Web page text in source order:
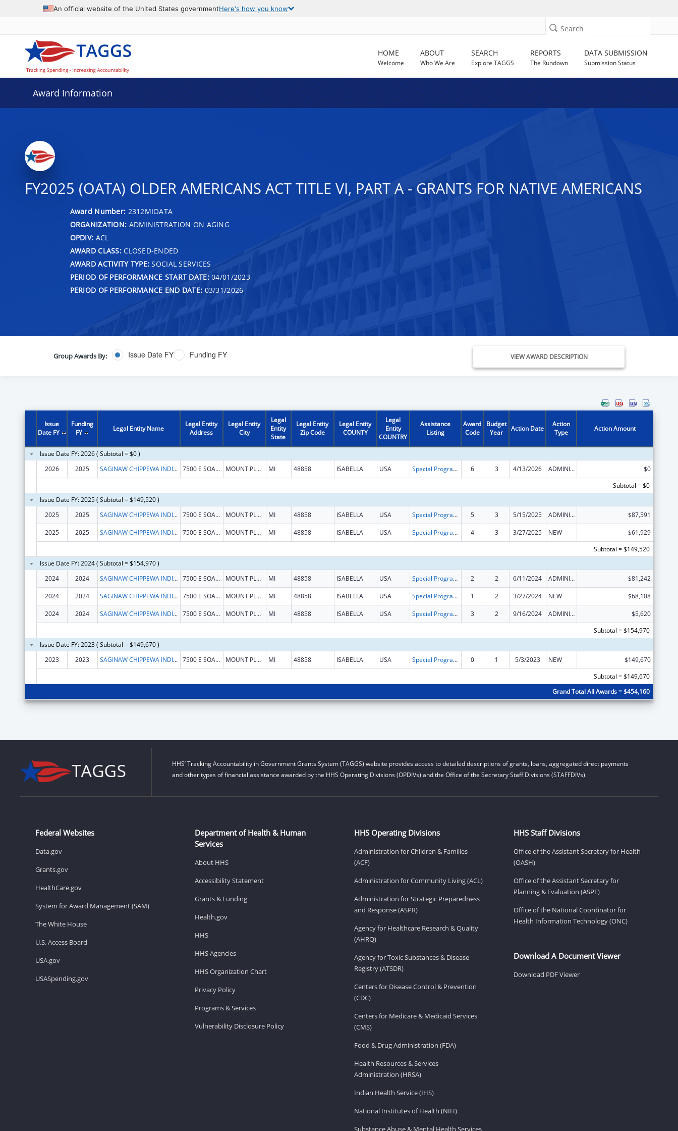
An official website of the United States governmentHere's how you know
Search
HOME
Welcome
ABOUT
Who We Are
SEARCH
Explore TAGGS
REPORTS
The Rundown
DATA SUBMISSION
Submission Status
Award Information
FY2025 (OATA) OLDER AMERICANS ACT TITLE VI, PART A - GRANTS FOR NATIVE AMERICANS
Award Number: 2312MIOATA
ORGANIZATION: ADMINISTRATION ON AGING
OPDIV: ACL
AWARD CLASS:CLOSED-ENDED
AWARD ACTIVITY TYPE: SOCIAL SERVICES
PERIOD OF PERFORMANCE START DATE:04/01/2023
PERIOD OF PERFORMANCE END DATE: 03/31/2026
Group Awards By: Issue Date FY Funding FY VIEW AWARD DESCRIPTION
Issue
Date FY
Funding
FY
Legal Entity Name
Legal Entity
Address
Legal Entity
City
Legal
Entity
State
Legal Entity
Zip Code
Legal Entity
COUNTY
Legal
Entity
COUNTRY
Assistance
Listing
Award
Code
Budget
Year
Action Date
Action
Type
Action Amount
Issue Date FY: 2026 ( Subtotal = $0 )
2026
2025 SAGINAW CHIPPEWA INDIAN TRIBE 7500 E SOARING EAGLE BLVD MOUNT PLEASANT MI 48858 ISABELLA USA Special Programs for the Aging, Title VI, Part A, Grants to Indian Tribes, Part B, Grants to Native Hawaiians 6 3 4/13/2026 ADMINISTRATIVE SUPPLEMENT ( + OR - ) (DISCRETIONARY OR BLOCK AWARDS)
$0
Subtotal = $0
Issue Date FY: 2025 ( Subtotal = $149,520 )
2025
2025 SAGINAW CHIPPEWA INDIAN TRIBE 7500 E SOARING EAGLE BLVD MOUNT PLEASANT MI 48858 ISABELLA USA Special Programs for the Aging, Title VI, Part A, Grants to Indian Tribes, Part B, Grants to Native Hawaiians 5 3 5/15/2025 ADMINISTRATIVE SUPPLEMENT ( + OR - ) (DISCRETIONARY OR BLOCK AWARDS) $87,591
2025 2025 SAGINAW CHIPPEWA INDIAN TRIBE 7500 E SOARING EAGLE BLVD MOUNT PLEASANT MI 48858 ISABELLA USA Special Programs for the Aging, Title VI, Part A, Grants to Indian Tribes, Part B, Grants to Native Hawaiians 4 3 3/27/2025 NEW
$61,929
Subtotal = $149,520
Issue Date FY: 2024 ( Subtotal = $154,970 )
2024
2024 SAGINAW CHIPPEWA INDIAN TRIBE 7500 E SOARING EAGLE BLVD MOUNT PLEASANT MI 48858 ISABELLA USA Special Programs for the Aging, Title VI, Part A, Grants to Indian Tribes, Part B, Grants to Native Hawaiians 2 2 6/11/2024 ADMINISTRATIVE SUPPLEMENT ( + OR - ) (DISCRETIONARY OR BLOCK AWARDS) $81,242
2024 2024 SAGINAW CHIPPEWA INDIAN TRIBE 7500 E SOARING EAGLE BLVD MOUNT PLEASANT MI 48858 ISABELLA USA Special Programs for the Aging, Title VI, Part A, Grants to Indian Tribes, Part B, Grants to Native Hawaiians 1 2 3/27/2024 NEW $68,108
2024 2024 SAGINAW CHIPPEWA INDIAN TRIBE 7500 E SOARING EAGLE BLVD MOUNT PLEASANT MI 48858 ISABELLA USA Special Programs for the Aging, Title VI, Part A, Grants to Indian Tribes, Part B, Grants to Native Hawaiians 3 2 9/16/2024 ADMINISTRATIVE SUPPLEMENT ( + OR - ) (DISCRETIONARY OR BLOCK AWARDS)
$5,620
Subtotal = $154,970
Issue Date FY: 2023 ( Subtotal = $149,670 )
2023
2023 SAGINAW CHIPPEWA INDIAN TRIBE 7500 E SOARING EAGLE BLVD MOUNT PLEASANT MI 48858 ISABELLA USA Special Programs for the Aging, Title VI, Part A, Grants to Indian Tribes, Part B, Grants to Native Hawaiians 0 1 5/3/2023 NEW
$149,670
Subtotal = $149,670
Grand Total All Awards = $454,160
HHS’ Tracking Accountability in Government Grants System (TAGGS) website provides access to detailed descriptions of grants, loans, aggregated direct payments
and other types of financial assistance awarded by the HHS Operating Divisions (OPDIVs) and the Office of the Secretary Staff Divisions (STAFFDIVs).
Federal Websites
Data.gov
Grants.gov
HealthCare.gov
System for Award Management (SAM)
The White House
U.S. Access Board
USA.gov
USASpending.gov
Department of Health & Human
Services
About HHS
Accessibility Statement
Grants & Funding
Health.gov
HHS
HHS Agencies
HHS Organization Chart
Privacy Policy
Programs & Services
Vulnerability Disclosure Policy
HHS Operating Divisions
Administration for Children & Families
(ACF)
Administration for Community Living (ACL)
Administration for Strategic Preparedness
and Response (ASPR)
Agency for Healthcare Research & Quality
(AHRQ)
Agency for Toxic Substances & Disease
Registry (ATSDR)
Centers for Disease Control & Prevention
(CDC)
Centers for Medicare & Medicaid Services
(CMS)
Food & Drug Administration (FDA)
Health Resources & Services
Administration (HRSA)
Indian Health Service (IHS)
National Institutes of Health (NIH)
Substance Abuse & Mental Health Services
HHS Staff Divisions
Office of the Assistant Secretary for Health
(OASH)
Office of the Assistant Secretary for
Planning & Evaluation (ASPE)
Office of the National Coordinator for
Health Information Technology (ONC)
Download A Document Viewer
Download PDF Viewer